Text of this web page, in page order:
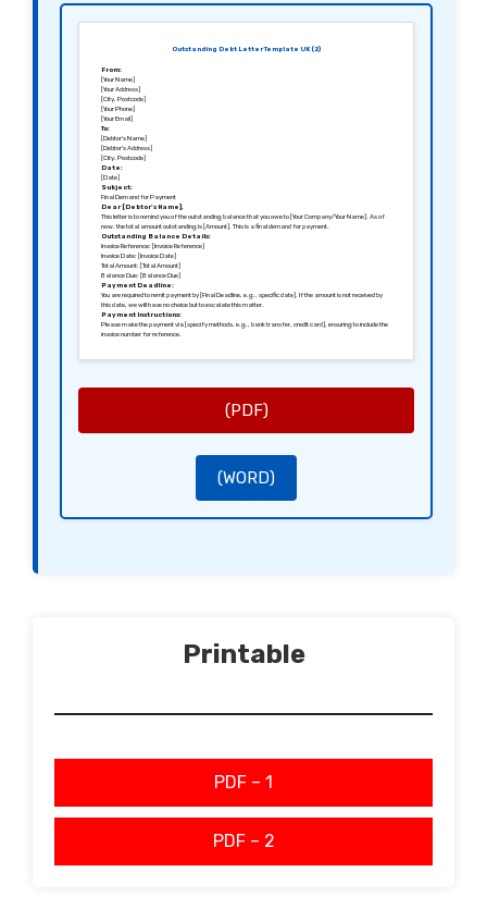
Outstanding Debt Letter Template UK (2)
From:
[Your Name]
[Your Address]
[City, Postcode]
[Your Phone]
[Your Email]
To:
[Debtor’s Name]
[Debtor’s Address]
[City, Postcode]
Date:
[Date]
Subject:
Final Demand for Payment
Dear [Debtor’s Name],
This letter is to remind you of the outstanding balance that you owe to [Your Company/Your Name]. As of
now, the total amount outstanding is [Amount]. This is a final demand for payment.
Outstanding Balance Details:
Invoice Reference: [Invoice Reference]
Invoice Date: [Invoice Date]
Total Amount: [Total Amount]
Balance Due: [Balance Due]
Payment Deadline:
You are required to remit payment by [Final Deadline, e.g., specific date]. If the amount is not received by
this date, we will have no choice but to escalate this matter.
Payment Instructions:
Please make the payment via [specify methods, e.g., bank transfer, credit card], ensuring to include the
invoice number for reference.
Thank you for your immediate attention to this urgent matter.
[Your Position, if applicable]
(PDF)
(WORD)
Printable
PDF – 1
PDF – 2